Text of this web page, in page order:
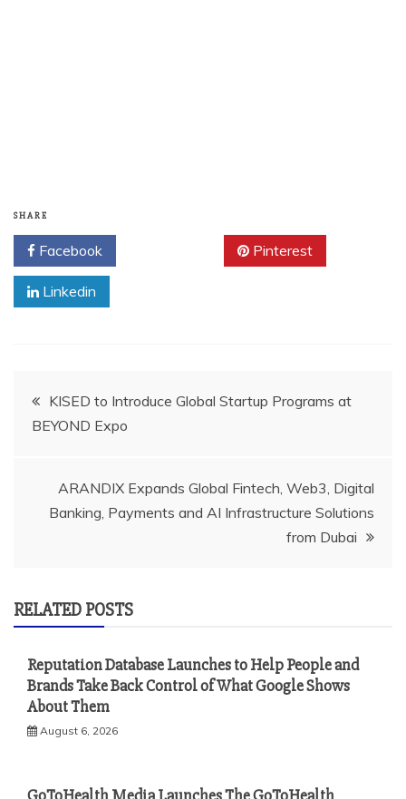
SHARE
Facebook Pinterest
Linkedin
Post
navigation
KISED to Introduce Global Startup Programs at
BEYOND Expo
ARANDIX Expands Global Fintech, Web3, Digital
Banking, Payments and AI Infrastructure Solutions
from Dubai
RELATED POSTS
Reputation Database Launches to Help People and
Brands Take Back Control of What Google Shows
About Them
August 6, 2026